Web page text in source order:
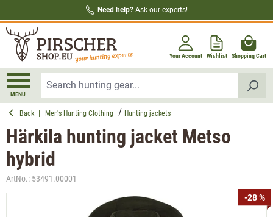
Need help? Ask our experts!
Your Account Wishlist Shopping Cart
MENU
Back Men's Hunting Clothing Hunting jackets
Härkila hunting jacket Metso
hybrid
ArtNo.: 53491.00001
-28 %